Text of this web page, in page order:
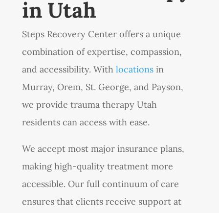
in Utah
Steps Recovery Center offers a unique
combination of expertise, compassion,
and accessibility. With locationsin
Murray, Orem, St. George, and Payson,
we provide trauma therapy Utah
residents can access with ease.
We accept most major insurance plans,
making high-quality treatment more
accessible. Our full continuum of care
ensures that clients receive support at